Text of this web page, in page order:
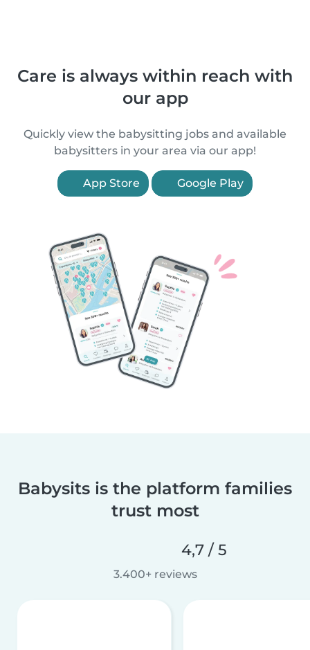
Care is always within reach with
our app
Quickly view the babysitting jobs and available
babysitters in your area via our app!
App Store Google Play
Babysits is the platform families
trust most
4,7 / 5
3.400+ reviews